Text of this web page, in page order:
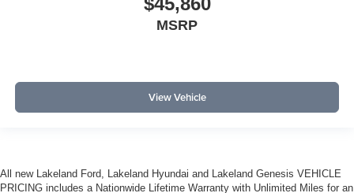
MSRP
View Vehicle
All new Lakeland Ford, Lakeland Hyundai and Lakeland Genesis VEHICLE
PRICING includes a Nationwide Lifetime Warranty with Unlimited Miles for an